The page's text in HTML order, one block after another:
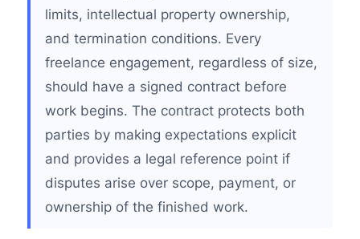
limits, intellectual property ownership,
and termination conditions. Every
freelance engagement, regardless of size,
should have a signed contract before
work begins. The contract protects both
parties by making expectations explicit
and provides a legal reference point if
disputes arise over scope, payment, or
ownership of the finished work.